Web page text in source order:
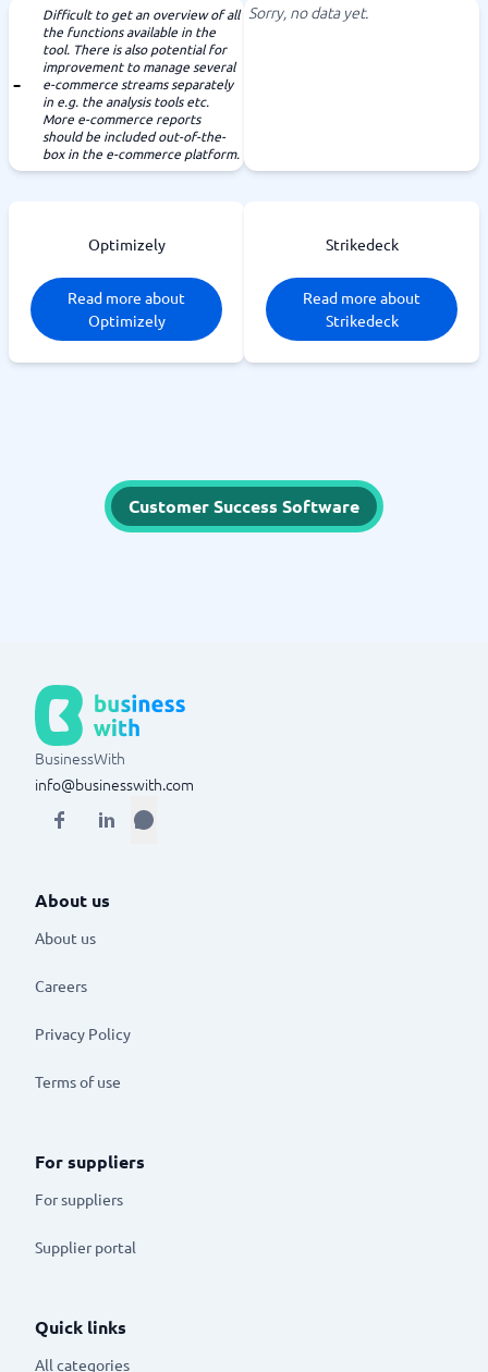
Difficult to get an overview of all
the functions available in the
tool. There is also potential for
improvement to manage several
e-commerce streams separately
in e.g. the analysis tools etc.
More e-commerce reports
should be included out-of-the-
box in the e-commerce platform.
Sorry, no data yet.
Optimizely
Read more about
Optimizely
Strikedeck
Read more about
Strikedeck
Customer Success Software
BusinessWith
info@businesswith.com
About us
About us
Careers
Privacy Policy
Terms of use
For suppliers
For suppliers
Supplier portal
Quick links
All categories